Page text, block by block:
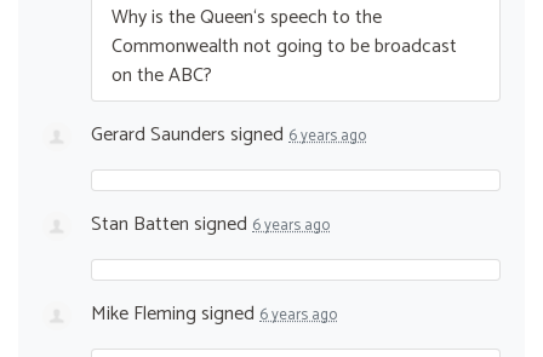
Why is the Queen‘s speech to the
Commonwealth not going to be broadcast
on theABC?
Gerard Saunderssigned 6 years ago
Stan Battensigned 6 years ago
Mike Flemingsigned 6 years ago